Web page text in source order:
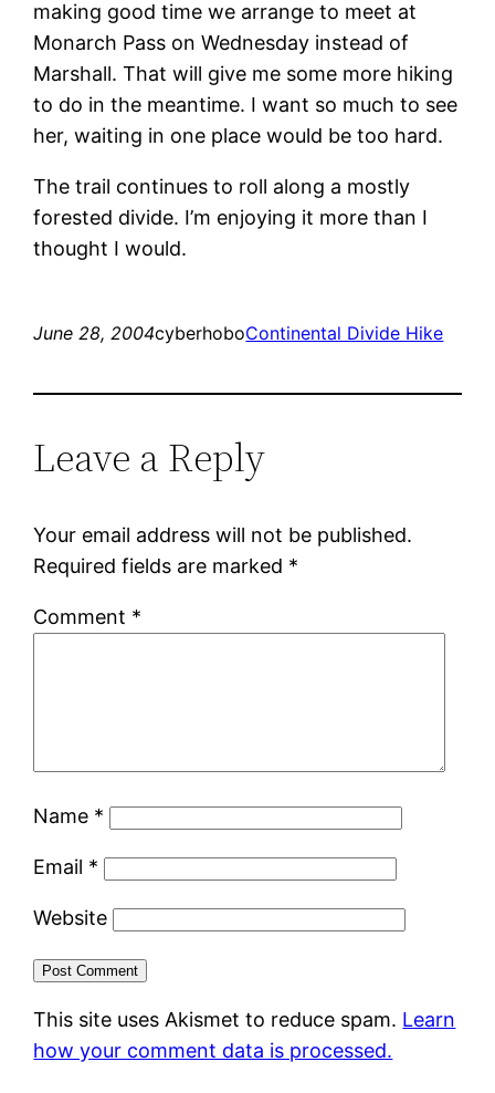
making good time we arrange to meet at
Monarch Pass on Wednesday instead of
Marshall. That will give me some more hiking
to do in the meantime. I want so much to see
her, waiting in one place would be too hard.
The trail continues to roll along a mostly
forested divide. I’m enjoying it more than I
thought I would.
June 28, 2004cyberhoboContinental Divide Hike
Leave a Reply
Your email address will not be published.
Required fields are marked *
Comment *
Name *
Email *
Website
This site uses Akismet to reduce spam. Learn
how your comment data is processed.